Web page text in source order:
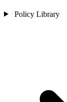
Policy Library